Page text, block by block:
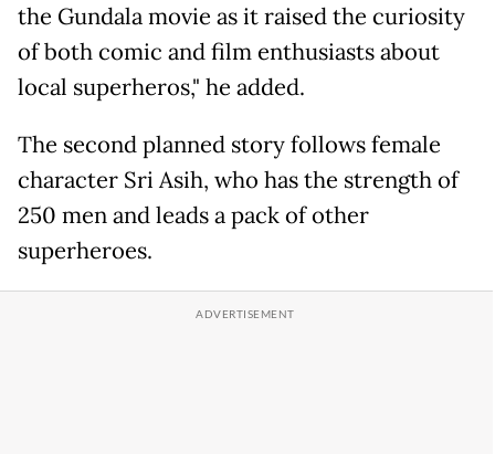
the Gundala movie as it raised the curiosity
of both comic and film enthusiasts about
local superheros," he added.
The second planned story follows female
character Sri Asih, who has the strength of
250 men and leads a pack of other
superheroes.